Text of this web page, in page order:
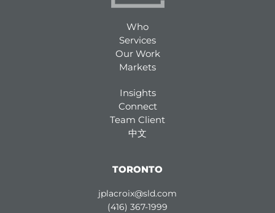
Who
Services
Our Work
Markets
Insights
Connect
Team Client
中文
TORONTO
jplacroix@sld.com
(416) 367-1999